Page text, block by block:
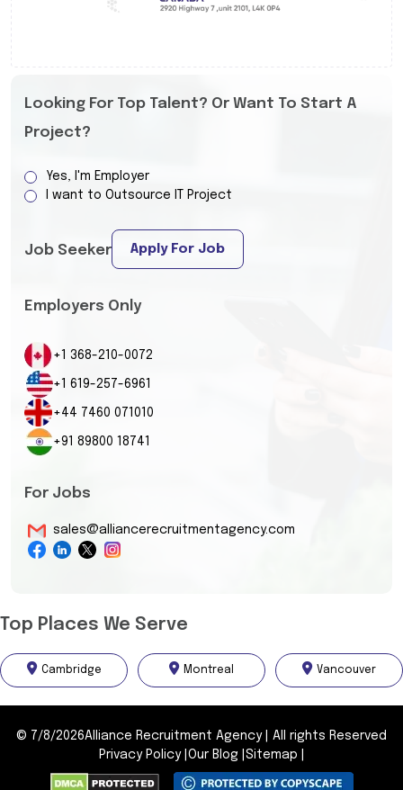
Looking For Top Talent? Or Want To Start A
Project?
Yes, I'm Employer
I want to Outsource IT Project
Job Seeker Apply For Job
Employers Only
+1 368-210-0072
+1 619-257-6961
+44 7460 071010
+91 89800 18741
For Jobs
sales@alliancerecruitmentagency.com
Top Places We Serve
Cambridge Montreal Vancouver
© 7/8/2026Alliance Recruitment Agency
All rights Reserved
Privacy Policy| Our Blog Sitemap